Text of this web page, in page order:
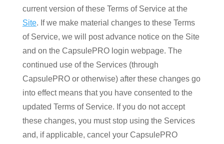
current version of these Terms of Service at the
Site. If we make material changes to these Terms
of Service, we will post advance notice on the Site
and on the CapsulePRO login webpage. The
continued use of the Services (through
CapsulePRO or otherwise) after these changes go
into effect means that you have consented to the
updated Terms of Service. If you do not accept
these changes, you must stop using the Services
and, if applicable, cancel your CapsulePRO